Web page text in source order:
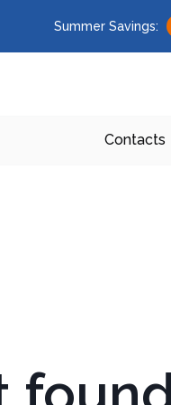
Summer Savings:
Contacts